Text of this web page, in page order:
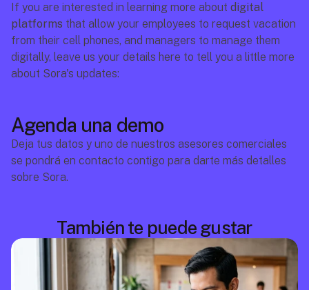
If you are interested in learning more about digital
platforms that allow your employees to request vacation
from their cell phones, and managers to manage them
digitally, leave us your details here to tell you a little more
about Sora's updates:
Agenda una demo
Deja tus datos y uno de nuestros asesores comerciales
se pondrá en contacto contigo para darte más detalles
sobre Sora.
También te puede gustar